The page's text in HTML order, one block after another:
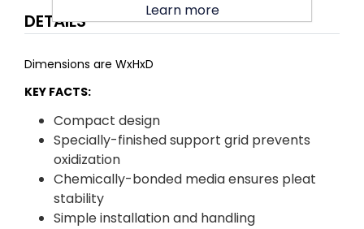
DETAILS
Dimensions are WxHxD
KEY FACTS:
Compact design
Specially-finished support grid prevents
oxidization
Chemically-bonded media ensures pleat
stability
Simple installation and handling
Learn more